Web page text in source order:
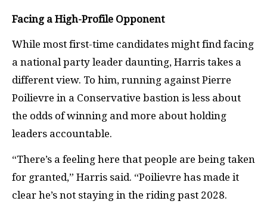
Facing a High-Profile Opponent
While most first-time candidates might find facing
a national party leader daunting, Harris takes a
different view. To him, running against Pierre
Poilievre in a Conservative bastion is less about
the odds of winning and more about holding
leaders accountable.
“There’s a feeling here that people are being taken
for granted,” Harris said. “Poilievre has made it
clear he’s not staying in the riding past 2028.